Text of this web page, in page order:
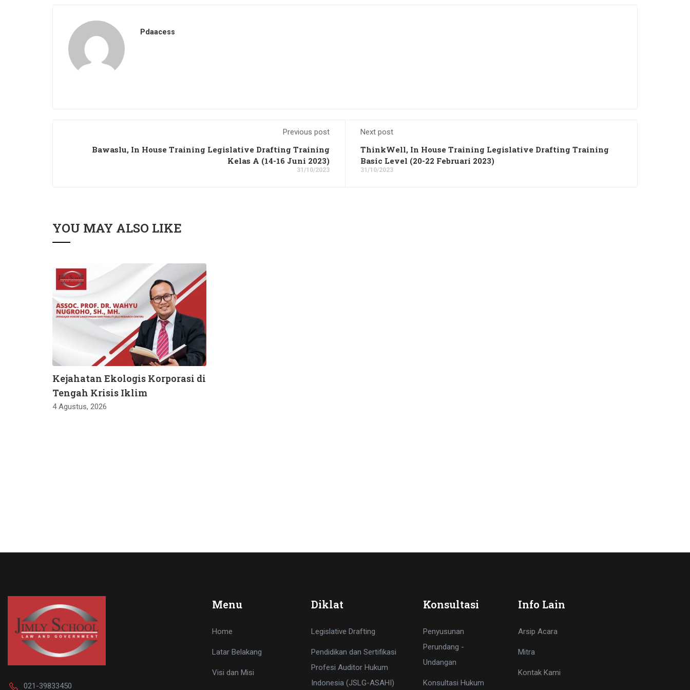
Pdaacess
Previous post
Bawaslu, In House Training Legislative Drafting Training
Kelas A (14-16 Juni 2023)
31/10/2023
Next post
ThinkWell, In House Training Legislative Drafting Training
Basic Level (20-22 Februari 2023)
31/10/2023
YOU MAY ALSO LIKE
Kejahatan Ekologis Korporasi di
Tengah Krisis Iklim
4 Agustus, 2026
021-39833450
Menu
Home
Latar Belakang
Visi dan Misi
Diklat
Legislative Drafting
Pendidikan dan Sertifikasi
Profesi Auditor Hukum
Indonesia (JSLG-ASAHI)
Konsultasi
Penyusunan
Perundang -
Undangan
Konsultasi Hukum
Info Lain
Arsip Acara
Mitra
Kontak Kami